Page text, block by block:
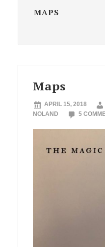
MAPS
Maps
APRIL 15, 2018
NOLAND
5